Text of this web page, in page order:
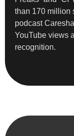
than 170 million
podcast
YouTube views
recognition.